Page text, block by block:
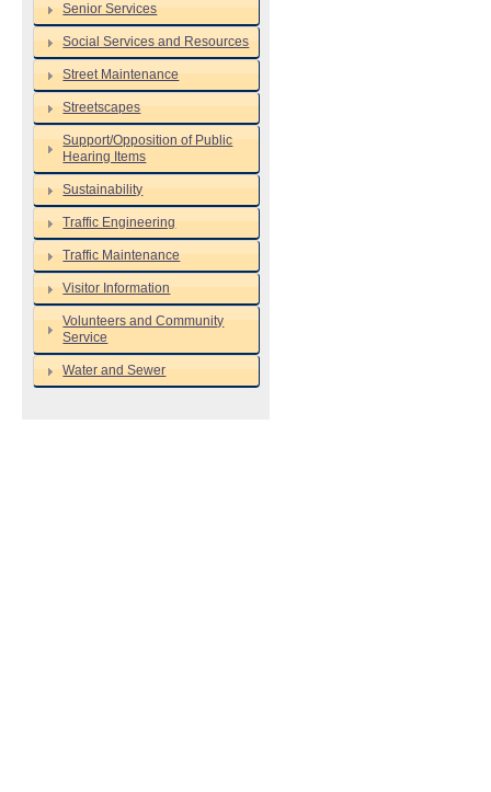
Senior Services
Social Services and Resources
Street Maintenance
Streetscapes
Support/Opposition of Public
Hearing Items
Sustainability
Traffic Engineering
Traffic Maintenance
Visitor Information
Volunteers and Community
Service
Water and Sewer